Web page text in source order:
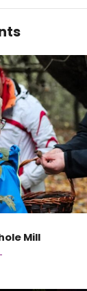
Mill